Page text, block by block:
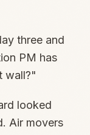
three and
PM has
wall?"
looked
Air movers